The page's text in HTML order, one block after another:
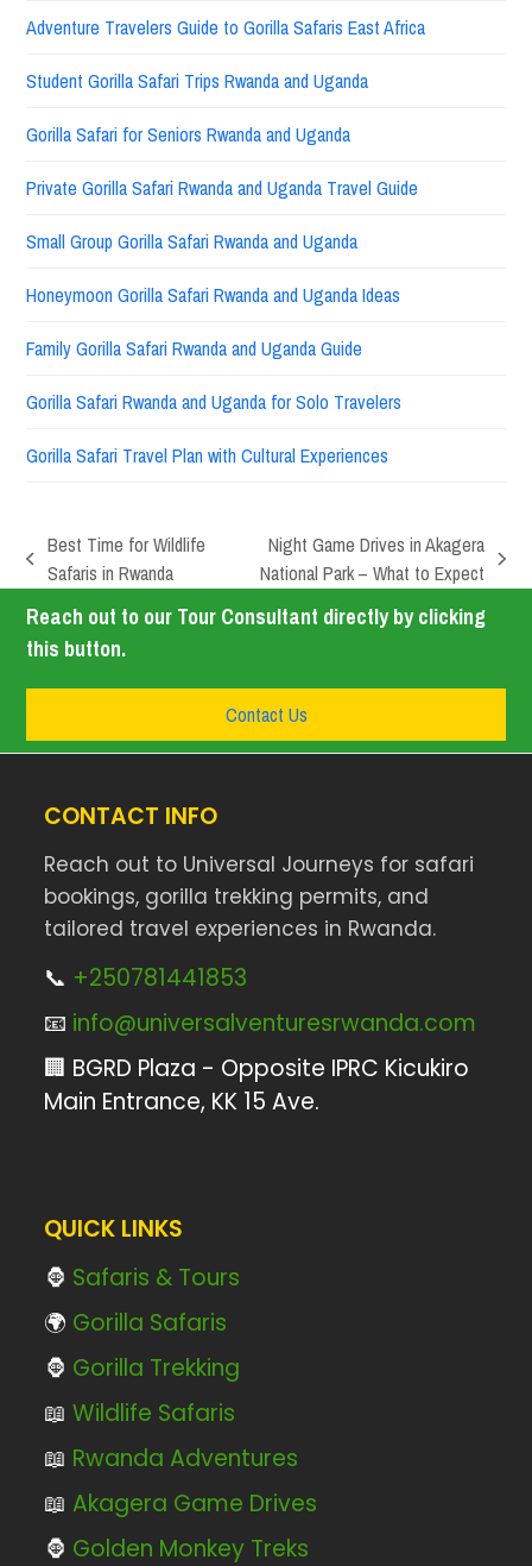
Adventure Travelers Guide to Gorilla Safaris East Africa
Student Gorilla Safari Trips Rwanda and Uganda
Gorilla Safari for Seniors Rwanda and Uganda
Private Gorilla Safari Rwanda and Uganda Travel Guide
Small Group Gorilla Safari Rwanda and Uganda
Honeymoon Gorilla Safari Rwanda and Uganda Ideas
Family Gorilla Safari Rwanda and Uganda Guide
Gorilla Safari Rwanda and Uganda for Solo Travelers
Gorilla Safari Travel Plan with Cultural Experiences
Best Time for Wildlife
Safaris in Rwanda
Night Game Drives in Akagera
National Park – What to Expect
Reach out to our Tour Consultant directly by clicking
this button.
Contact Us
CONTACT INFO
Reach out to Universal Journeys for safari
bookings, gorilla trekking permits, and
tailored travel experiences in Rwanda.
📞 +250781441853
📧 info@universalventuresrwanda.com
🏢 BGRD Plaza - Opposite IPRC Kicukiro
Main Entrance, KK 15 Ave.
QUICK LINKS
🦍 Safaris & Tours
🌍 Gorilla Safaris
🦍 Gorilla Trekking
📖Wildlife Safaris
📖 Rwanda Adventures
📖Akagera Game Drives
🦍 Golden Monkey Treks